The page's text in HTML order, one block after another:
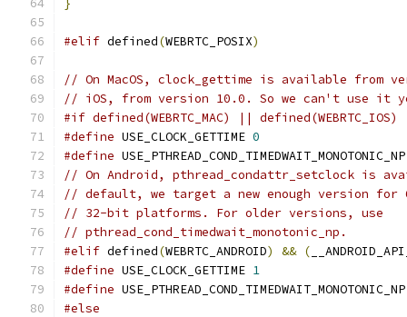
}
#elif defined(WEBRTC_POSIX)
// On MacOS, clock_gettime is available from
// iOS, from version 10.0. So we can't use it
#if defined(WEBRTC_MAC) || defined(WEBRTC_IOS)
#define USE_CLOCK_GETTIME 0
#define
// On Android, pthread_condattr_setclock is
// default, we target a new enough version
// 32-bit platforms. For older versions, use
// pthread_cond_timedwait_monotonic_np.
#elif defined(WEBRTC_ANDROID) && (
#define USE_CLOCK_GETTIME 1
#define
#else